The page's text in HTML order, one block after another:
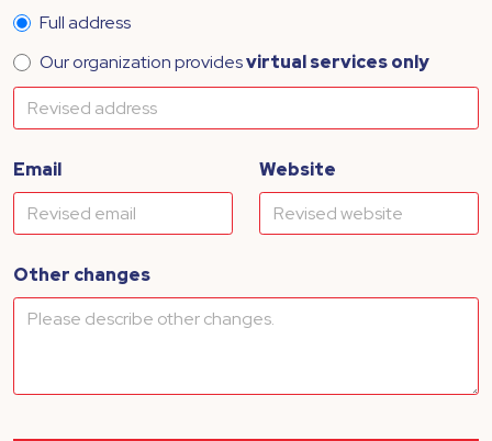
Full address
Our organization providesvirtual services only
Email Website
Other changes